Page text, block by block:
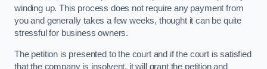
winding up. This process does not require any payment from
you and generally takes a few weeks, thought it can be quite
stressful for business owners.
The petition is presented to the court and if the court is satisfied
that the company is insolvent, it will grant the petition and